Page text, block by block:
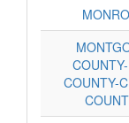
COUNTY-